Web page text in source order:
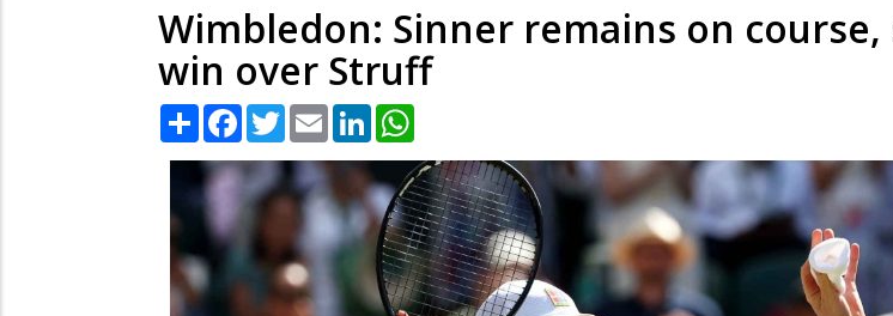
Wimbledon: Sinner remains on
win over Struff
Share Facebook
TwitterEmail LinkedIn